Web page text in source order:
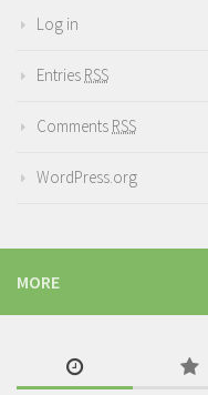
Log in
Entries RSS
Comments RSS
WordPress.org
MORE